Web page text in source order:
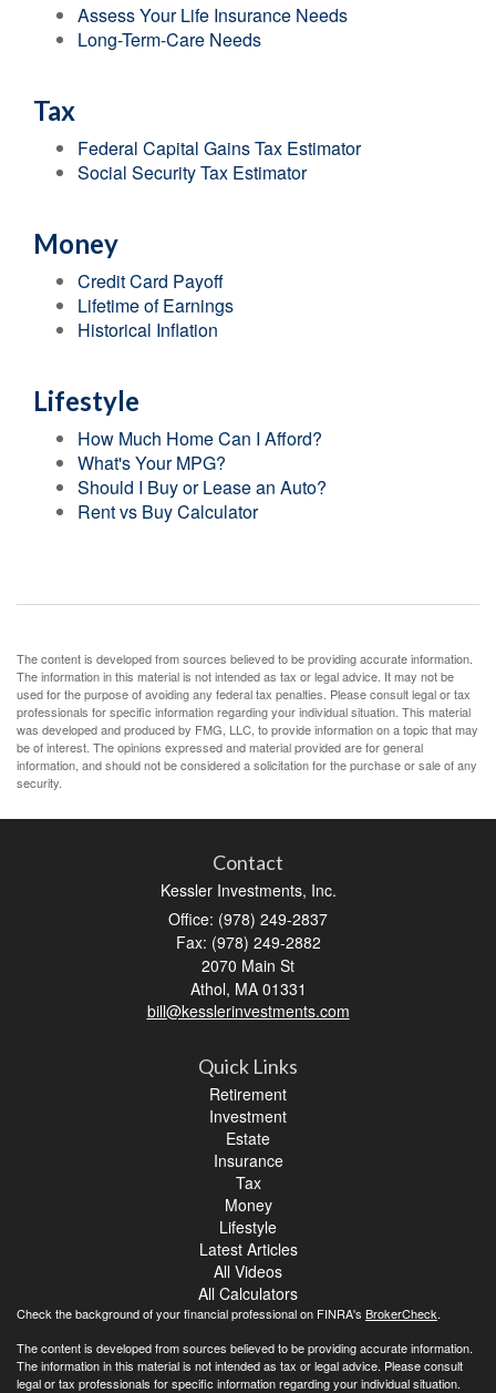
Assess Your Life Insurance Needs
Long-Term-Care Needs
Tax
Federal Capital Gains Tax Estimator
Social Security Tax Estimator
Money
Credit Card Payoff
Lifetime of Earnings
Historical Inflation
Lifestyle
How Much Home Can I Afford?
What's Your MPG?
Should I Buy or Lease an Auto?
Rent vs Buy Calculator
The content is developed from sources believed to be providing accurate information.
The information in this material is not intended as tax or legal advice. It may not be
used for the purpose of avoiding any federal tax penalties. Please consult legal or tax
professionals for specific information regarding your individual situation. This material
was developed and produced by FMG, LLC, to provide information on a topic that may
be of interest. The opinions expressed and material provided are for general
information, and should not be considered a solicitation for the purchase or sale of any
security.
Contact
Kessler Investments, Inc.
Office: (978) 249-2837
Fax: (978) 249-2882
2070 Main St
Athol, MA 01331
bill@kesslerinvestments.com
Quick Links
Retirement
Investment
Estate
Insurance
Tax
Money
Lifestyle
Latest Articles
All Videos
All Calculators
Check the background of your financial professional on FINRA's BrokerCheck.
The content is developed from sources believed to be providing accurate information.
The information in this material is not intended as tax or legal advice. Please consult
legal or tax professionals for specific information regarding your individual situation.